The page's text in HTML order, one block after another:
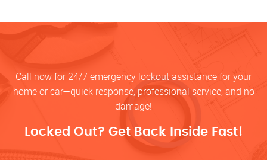
Call now for 24/7 emergency lockout assistance for your
home or car—quick response, professional service, and no
damage!
Locked Out? Get Back Inside Fast!